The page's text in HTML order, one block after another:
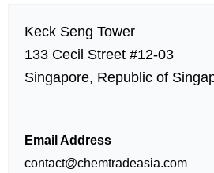
Keck Seng Tower
133 Cecil Street #12-03
Singapore, Republic of
Email Address
contact@chemtradeasia.com